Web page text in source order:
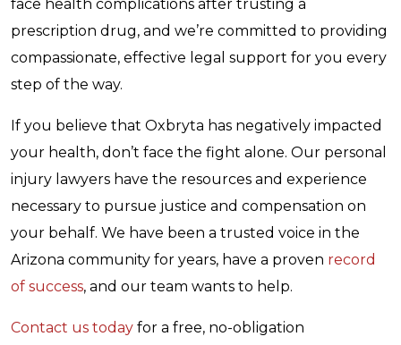
face health complications after trusting a
prescription drug, and we’re committed to providing
compassionate, effective legal support for you every
step of the way.
If you believe that Oxbryta has negatively impacted
your health, don’t face the fight alone. Our personal
injury lawyers have the resources and experience
necessary to pursue justice and compensation on
your behalf. We have been a trusted voice in the
Arizona community for years, have a proven record
of success, and our team wants to help.
Contact us today for a free, no-obligation